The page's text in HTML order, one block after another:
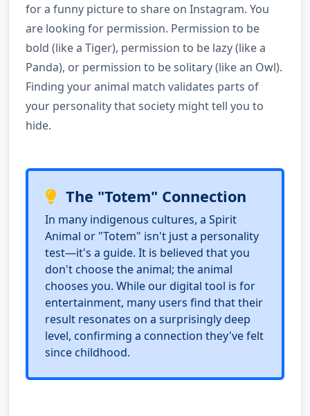
for a funny picture to share on Instagram. You
are looking for permission. Permission to be
bold (like a Tiger), permission to be lazy (like a
Panda), or permission to be solitary (like an Owl).
Finding your animal match validates parts of
your personality that society might tell you to
hide.
The "Totem" Connection
In many indigenous cultures, a Spirit
Animal or "Totem" isn't just a personality
test—it's a guide. It is believed that you
don't choose the animal; the animal
chooses you. While our digital tool is for
entertainment, many users find that their
result resonates on a surprisingly deep
level, confirming a connection they've felt
since childhood.